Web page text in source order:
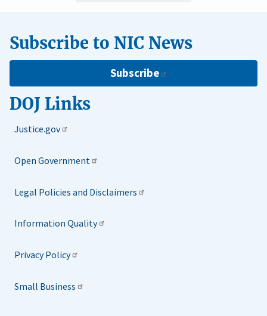
Subscribe to NIC News
Subscribe
DOJ Links
Justice.gov
Open Government
Legal Policies and Disclaimers
Information Quality
Privacy Policy
Small Business